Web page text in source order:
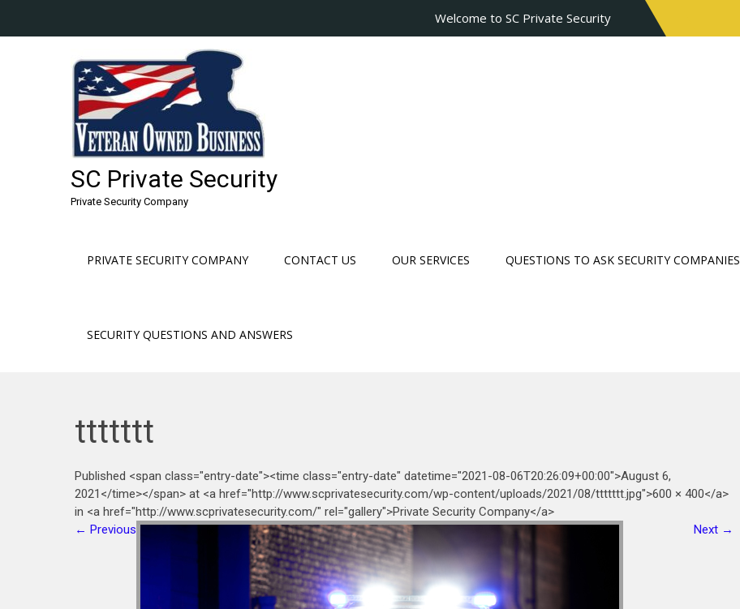
Welcome to SC Private Security
SC Private Security
Private Security Company
PRIVATE SECURITY COMPANY CONTACT US OUR SERVICES QUESTIONS TO ASK SECURITY COMPANIES
SECURITY QUESTIONS AND ANSWERS
ttttttt
Published <span class="entry-date"><time class="entry-date" datetime="2021-08-06T20:26:09+00:00">August 6,
2021</time></span> at <a href="http://www.scprivatesecurity.com/wp-content/uploads/2021/08/ttttttt.jpg">600 × 400</a>
in <a href="http://www.scprivatesecurity.com/" rel="gallery">Private Security Company</a>
← Previous Next →